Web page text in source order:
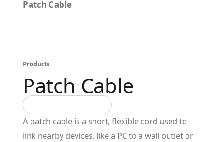
Patch Cable
Products
Patch Cable
A patch cable is a short, flexible cord used to
link nearby devices, like a PC to a wall outlet or